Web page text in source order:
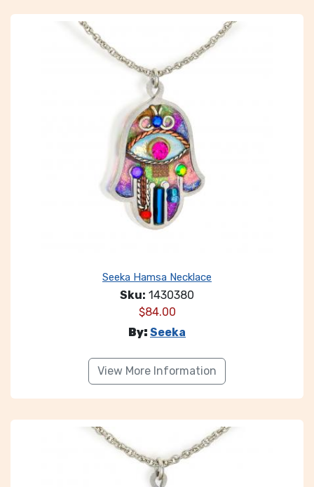
Seeka Hamsa Necklace
Sku: 1430380
$84.00
By: Seeka
View More Information